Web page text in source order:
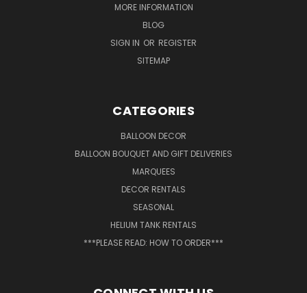
MORE INFORMATION
BLOG
SIGN IN OR REGISTER
SITEMAP
CATEGORIES
BALLOON DECOR
BALLOON BOUQUET AND GIFT DELIVERIES
MARQUEES
DECOR RENTALS
SEASONAL
HELIUM TANK RENTALS
***PLEASE READ: HOW TO ORDER***